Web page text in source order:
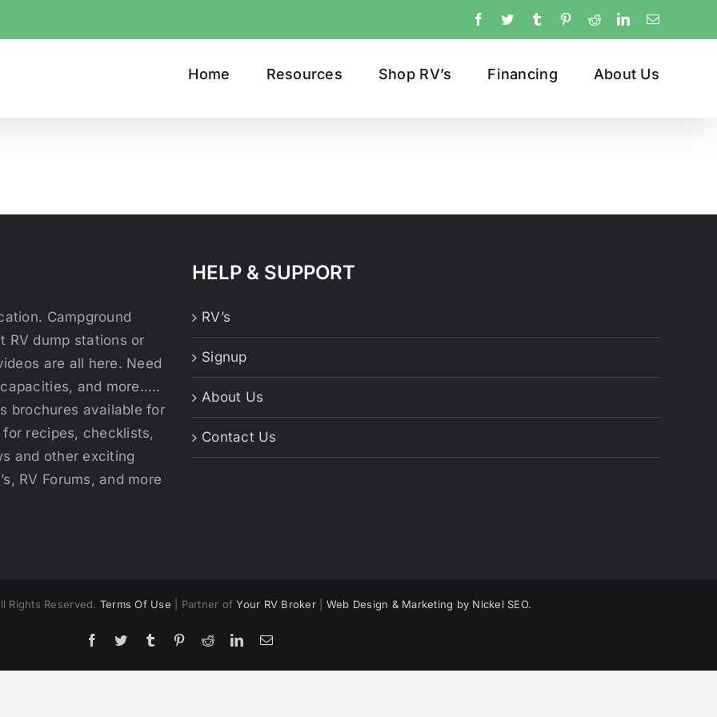
Facebook
Twitter Tumblr PinterestRedditLinkedInEmail
Home Resources Shop RV’s Financing About Us
Campground
RV dump stations or
are all here. Need
and more…..
brochures available for
recipes, checklists,
and other exciting
RV Forums, and more
HELP & SUPPORT
RV’s
Signup
About Us
Contact Us
Rights Reserved. Terms Of Use | Partner ofYour RV Broker Web Design & Marketing by Nickel SEO.
Facebook
Twitter Tumblr PinterestRedditLinkedInEmail